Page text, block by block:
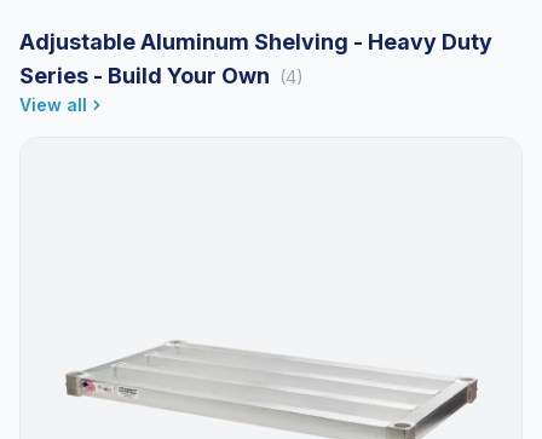
Adjustable Aluminum Shelving - Heavy Duty
Series - Build Your Own
(4)
View all